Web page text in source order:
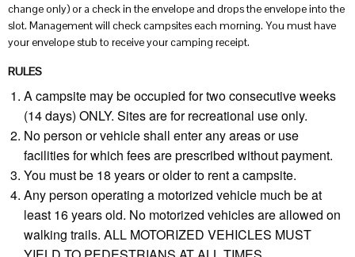
change only) or a check in the envelope and drops the envelope into the
slot. Management will check campsites each morning. You must have
your envelope stub to receive your camping receipt.
RULES
A campsite may be occupied for two consecutive weeks
(14 days) ONLY. Sites are for recreational use only.
No person or vehicle shall enter any areas or use
facilities for which fees are prescribed without payment.
You must be 18 years or older to rent a campsite.
Any person operating a motorized vehicle much be at
least 16 years old. No motorized vehicles are allowed on
walking trails. ALL MOTORIZED VEHICLES MUST